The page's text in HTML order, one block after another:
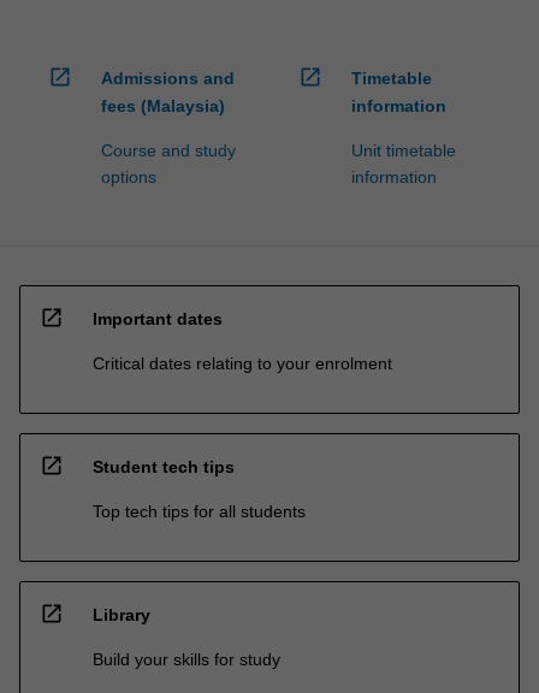
open_in_new
Admissions and
fees (Malaysia)
Course and study
options
open_in_new
Timetable
information
Unit timetable
information
open_in_new Important dates
Critical dates relating to your enrolment
open_in_new Student tech tips
Top tech tips for all students
open_in_new Library
Build your skills for study